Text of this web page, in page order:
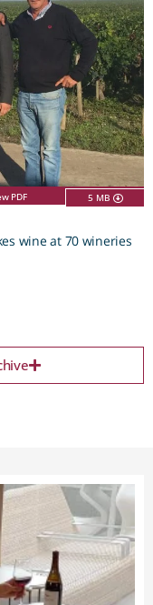
PDF 5 MB
wine at 70 wineries